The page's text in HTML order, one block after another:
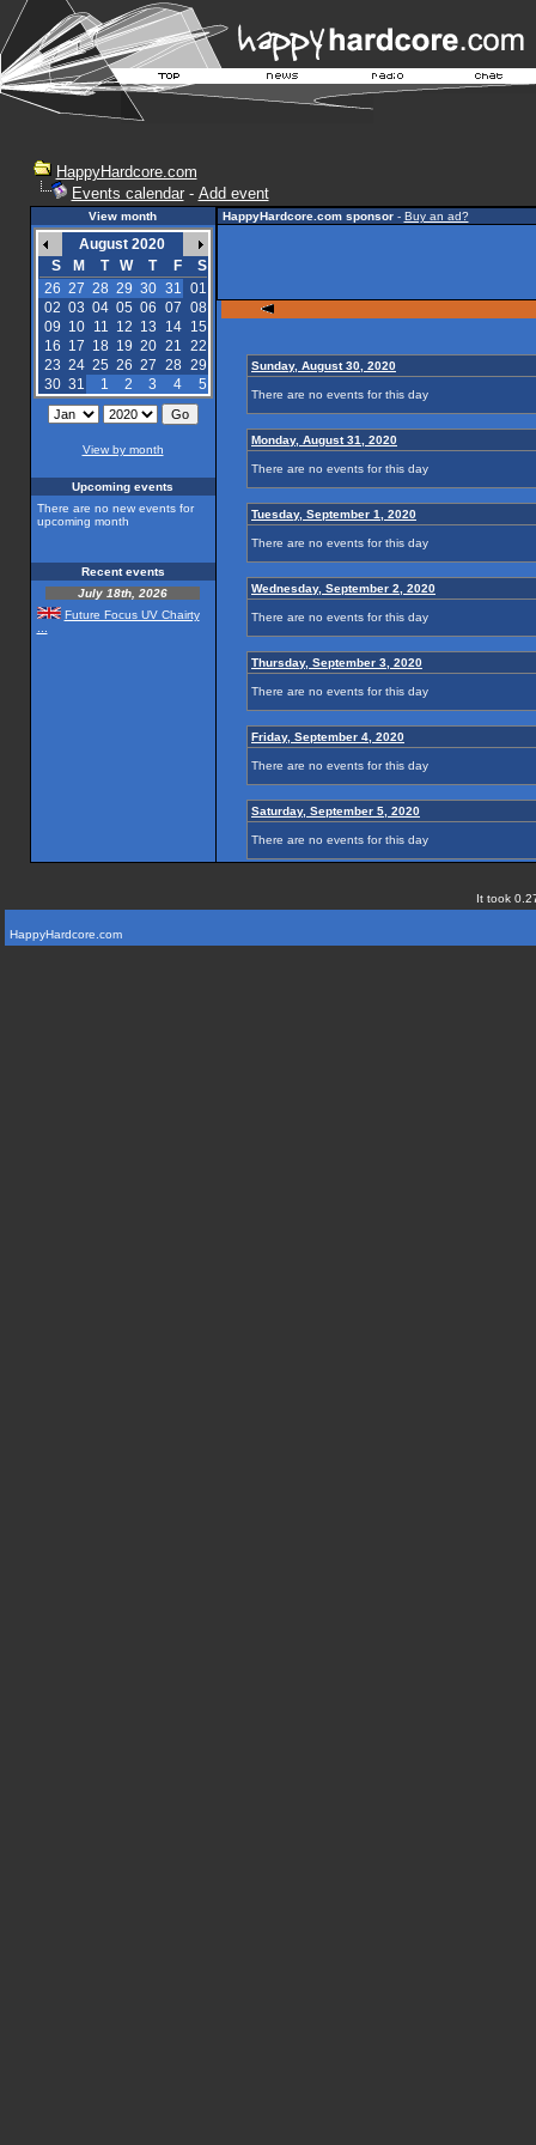
HappyHardcore.com
Events calendar- Add event
View month
August 2020
S
M T W T F
S
26 27 28 29 30 31 01
02 03 04 05 06 07 08
09 10 11 12 13 14
15
16 17 18 19 20 21 22
23 24 25 26 27 28 29
30 31 1 2 3 4 5
View by month
Upcoming events
There are no new events for
upcoming month
Recent events
July 18th, 2026
Future Focus UV Chairty
HappyHardcore.com sponsor- Buy an ad?
Sunday, August 30, 2020
There are no events for this day
Monday, August 31, 2020
There are no events for this day
Tuesday, September 1, 2020
There are no events for this day
Wednesday, September 2, 2020
There are no events for this day
Thursday, September 3, 2020
There are no events for this day
Friday, September 4, 2020
There are no events for this day
Saturday, September 5, 2020
There are no events for this day
It took
HappyHardcore.com